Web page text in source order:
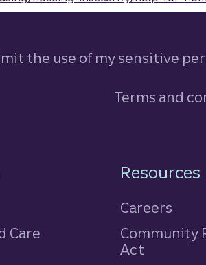
the use of my sensitive
Terms and
Care
Resources
Careers
Community
Act